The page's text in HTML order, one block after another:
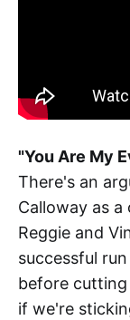
"You Are My
There's an
Calloway as
Reggie and
successful
before
if we're